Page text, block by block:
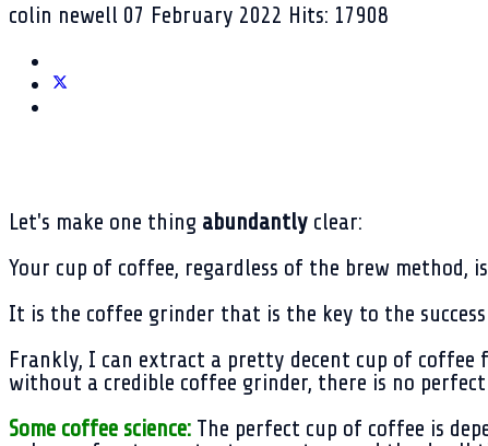
colin newell 07 February 2022 Hits: 17908
Let's make one thing abundantly clear:
Your cup of coffee, regardless of the brew method,
It is the coffee grinder that is the key to the
Frankly, I can extract a pretty decent cup of coffee
without a credible coffee grinder, there is no
Some coffee science: The perfect cup of coffee is